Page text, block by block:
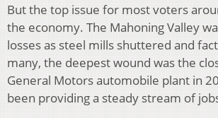
But the top issue for most voters
the economy. The Mahoning Valley
losses as steel mills shuttered and
many, the deepest wound was the
General Motors automobile plant in
been providing a steady stream of